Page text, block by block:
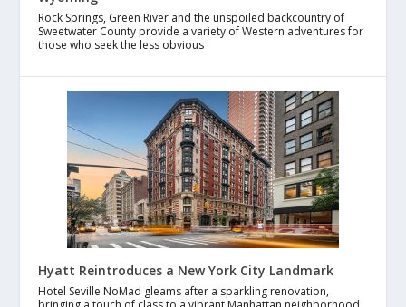
Rock Springs, Green River and the unspoiled backcountry of
Sweetwater County provide a variety of Western adventures for
those who seek the less obvious
Hyatt Reintroduces a New York City Landmark
Hotel Seville NoMad gleams after a sparkling renovation,